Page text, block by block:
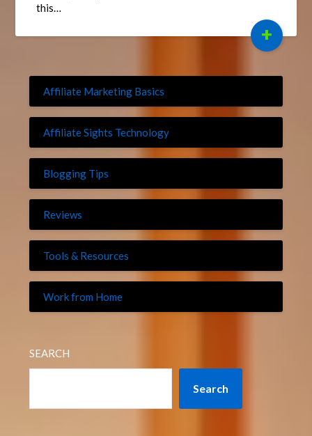
this…
+
Affiliate Marketing Basics
Affiliate Sights Technology
Blogging Tips
Reviews
Tools & Resources
Work from Home
SEARCH
Search